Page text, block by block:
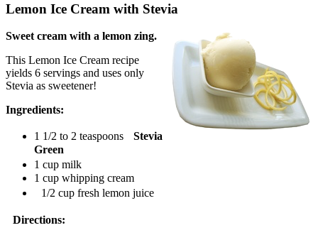
Lemon Ice Cream with Stevia
Sweet cream with a lemon zing.
This Lemon Ice Cream recipe
yields 6 servings and uses only
Stevia as sweetener!
Ingredients:
1 1/2 to 2 teaspoons Stevia
Green
1 cup milk
1 cup whipping cream
1/2 cup fresh lemon juice
Directions: